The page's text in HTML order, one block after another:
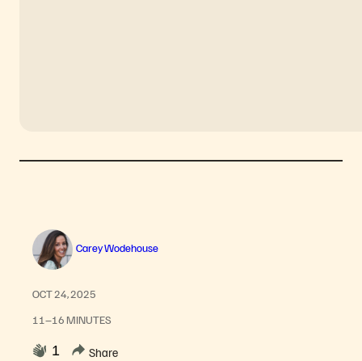
Carey Wodehouse
OCT 24, 2025
11–16 MINUTES
1 Share